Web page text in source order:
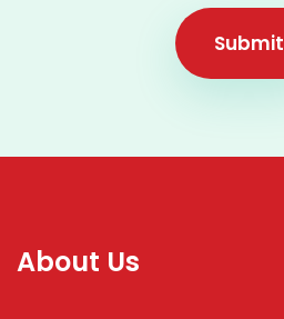
Submit
About Us